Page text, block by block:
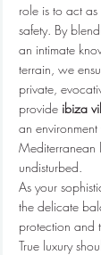
role is to act
safety. By
an intimate
terrain, we
private,
provide ibiza
an
Mediterranean
undisturbed.
As your
the delicate
protection and
True luxury